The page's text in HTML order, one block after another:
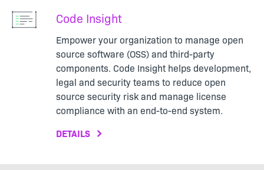
Code Insight
Empower your organization to manage open
source software (OSS) and third-party
components. Code Insight helps development,
legal and security teams to reduce open
source security risk and manage license
compliance with an end-to-end system.
DETAILS